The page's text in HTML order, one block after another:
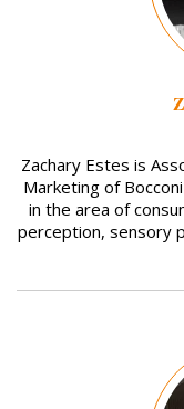
Zachary Estes is
Marketing of
in the area of
perception, sensory